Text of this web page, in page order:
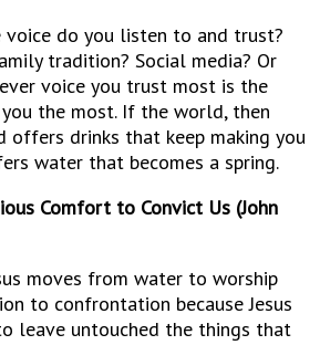
voice do you listen to and trust?
tradition? Social media? Or
voice you trust most is the
the most. If the world, then
offers drinks that keep making you
water that becomes a spring.
Comfort to Convict Us (John
moves from water to worship
to confrontation because Jesus
leave untouched the things that